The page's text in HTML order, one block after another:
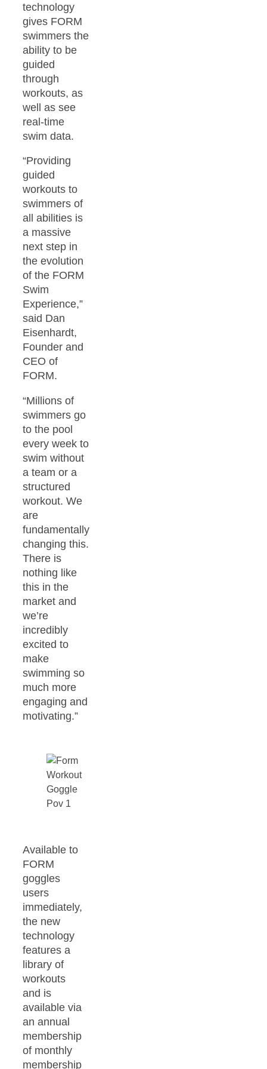
technology
gives FORM
swimmers the
ability to be
guided
through
workouts, as
well as see
real-time
swim data.
“Providing
guided
workouts to
swimmers of
all abilities is
a massive
next step in
the evolution
of the FORM
Swim
Experience,”
said Dan
Eisenhardt,
Founder and
CEO of
FORM.
“Millions of
swimmers go
to the pool
every week to
swim without
a team or a
structured
workout. We
are
fundamentally
changing this.
There is
nothing like
this in the
market and
we’re
incredibly
excited to
make
swimming so
much more
engaging and
motivating.”
Available to
FORM
goggles
users
immediately,
the new
technology
features a
library of
workouts
and is
available via
an annual
membership
of monthly
membership